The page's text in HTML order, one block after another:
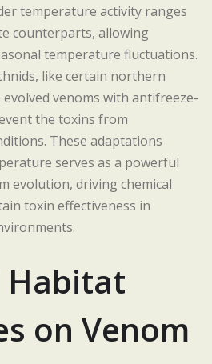
temperature activity ranges
counterparts, allowing
temperature fluctuations.
like certain northern
venoms with antifreeze-
the toxins from
These adaptations
serves as a powerful
evolution, driving chemical
toxin effectiveness in
Habitat
on Venom